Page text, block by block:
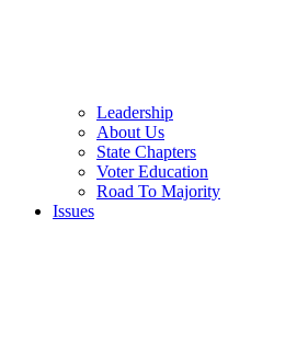
Leadership
About Us
State Chapters
Voter Education
Road To Majority
Issues